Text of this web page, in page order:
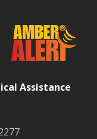
Assistance